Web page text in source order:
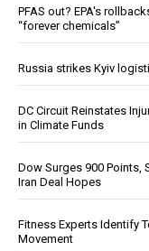
PFAS out? EPA's
“forever chemicals”
Russia strikes Kyiv
DC Circuit Reinstates
in Climate Funds
Dow Surges 900 Points,
Iran Deal Hopes
Fitness Experts Identify
Movement